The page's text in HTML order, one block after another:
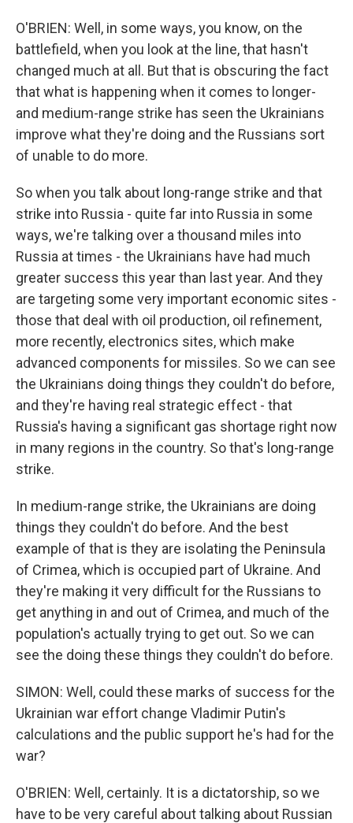
O'BRIEN: Well, in some ways, you know, on the
battlefield, when you look at the line, that hasn't
changed much at all. But that is obscuring the fact
that what is happening when it comes to longer-
and medium-range strike has seen the Ukrainians
improve what they're doing and the Russians sort
of unable to do more.
So when you talk about long-range strike and that
strike into Russia - quite far into Russia in some
ways, we're talking over a thousand miles into
Russia at times - the Ukrainians have had much
greater success this year than last year. And they
are targeting some very important economic sites -
those that deal with oil production, oil refinement,
more recently, electronics sites, which make
advanced components for missiles. So we can see
the Ukrainians doing things they couldn't do before,
and they're having real strategic effect - that
Russia's having a significant gas shortage right now
in many regions in the country. So that's long-range
strike.
In medium-range strike, the Ukrainians are doing
things they couldn't do before. And the best
example of that is they are isolating the Peninsula
of Crimea, which is occupied part of Ukraine. And
they're making it very difficult for the Russians to
get anything in and out of Crimea, and much of the
population's actually trying to get out. So we can
see the doing these things they couldn't do before.
SIMON: Well, could these marks of success for the
Ukrainian war effort change Vladimir Putin's
calculations and the public support he's had for the
war?
O'BRIEN: Well, certainly. It is a dictatorship, so we
have to be very careful about talking about Russian